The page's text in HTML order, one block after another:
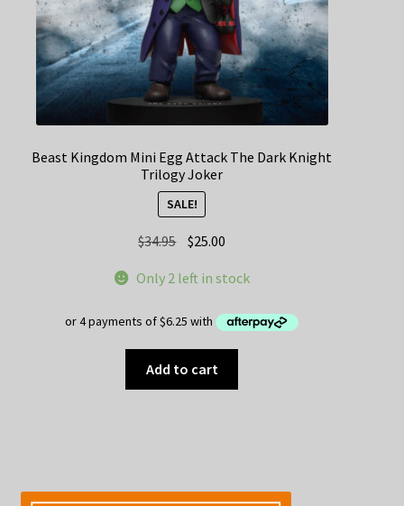
Beast Kingdom Mini Egg Attack The Dark Knight
Trilogy Joker
SALE!
$34.95 Original
was:
$25.00
is:
Only 2 left in stock
Add to cart